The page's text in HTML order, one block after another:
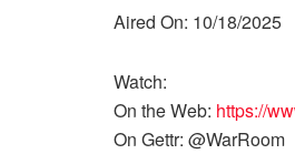
Aired On: 10/18/2025
Watch:
On the Web: https://
On Gettr: @WarRoom